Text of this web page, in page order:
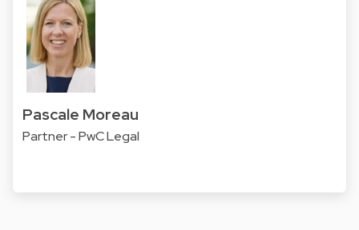
Pascale Moreau
Partner - PwC Legal